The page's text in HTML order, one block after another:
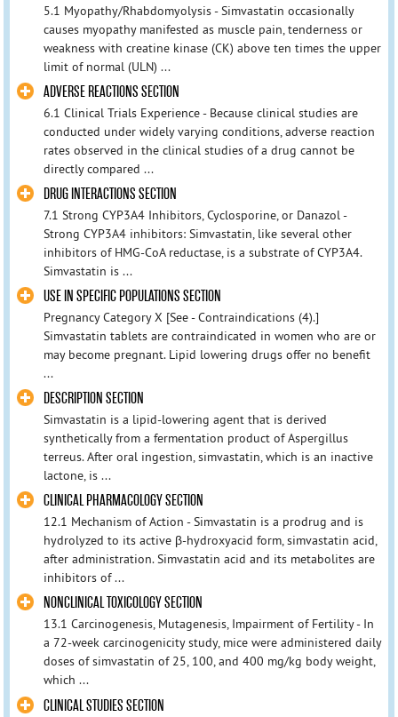
5.1 Myopathy/Rhabdomyolysis - Simvastatin occasionally
causes myopathy manifested as muscle pain, tenderness or
weakness with creatine kinase (CK) above ten times the upper
limit of normal (ULN) ...
ADVERSE REACTIONS SECTION
6.1 Clinical Trials Experience - Because clinical studies are
conducted under widely varying conditions, adverse reaction
rates observed in the clinical studies of a drug cannot be
directly compared ...
DRUG INTERACTIONS SECTION
7.1 Strong CYP3A4 Inhibitors, Cyclosporine, or Danazol -
Strong CYP3A4 inhibitors: Simvastatin, like several other
inhibitors of HMG-CoA reductase, is a substrate of CYP3A4.
Simvastatin is ...
USE IN SPECIFIC POPULATIONS SECTION
Pregnancy Category X [See - Contraindications (4).]
Simvastatin tablets are contraindicated in women who are or
may become pregnant. Lipid lowering drugs offer no benefit
...
DESCRIPTION SECTION
Simvastatin is a lipid-lowering agent that is derived
synthetically from a fermentation product of Aspergillus
terreus. After oral ingestion, simvastatin, which is an inactive
lactone, is ...
CLINICAL PHARMACOLOGY SECTION
12.1 Mechanism of Action - Simvastatin is a prodrug and is
hydrolyzed to its active β-hydroxyacid form, simvastatin acid,
after administration. Simvastatin acid and its metabolites are
inhibitors of ...
NONCLINICAL TOXICOLOGY SECTION
13.1 Carcinogenesis, Mutagenesis, Impairment of Fertility - In
a 72-week carcinogenicity study, mice were administered daily
doses of simvastatin of 25, 100, and 400 mg/kg body weight,
which ...
CLINICAL STUDIES SECTION